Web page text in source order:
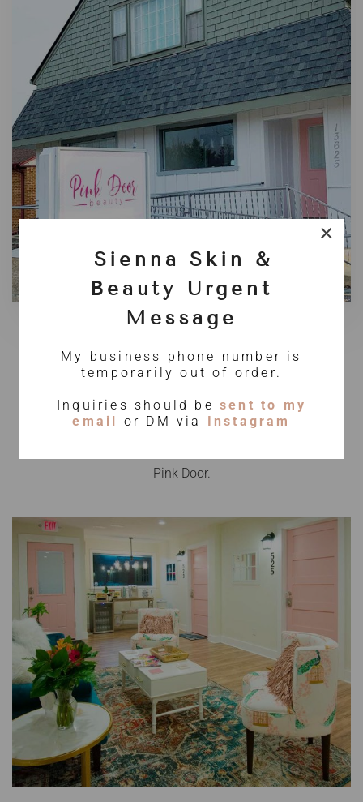
The Spa
Pink Door.
×
Sienna Skin &
Beauty Urgent
Message
My business phone number is
temporarily out of order.
Inquiries should be sent to my
email or DM via Instagram